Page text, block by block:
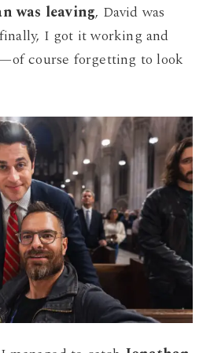
was leaving, David was
I got it working and
course forgetting to look